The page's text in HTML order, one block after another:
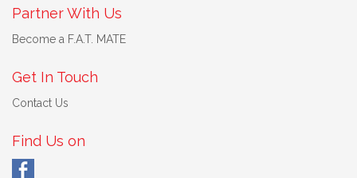
Partner With Us
Become a F.A.T. MATE
Get In Touch
Contact Us
Find Us on